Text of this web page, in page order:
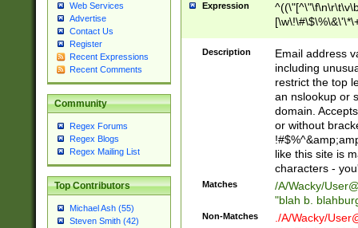
Web Services
Advertise
Contact Us
Register
Recent Expressions
Recent Comments
Community
Regex Forums
Regex Blogs
Regex Mailing List
Top Contributors
Michael Ash (55)
Steven Smith (42)
Expression
9])|([0-1]?[0-
[0-9]))\.((25[0-
5])|(2[0-4][0-
9])|([0-1]?[0-
[0-9]))\.((25[0-
5])|(2[0-4][0-
Za-z\-]+))$
Description
Email address
including
restrict the top
an nslookup or
domain.
or without
like this site is
characters -
Matches /A/Wacky/
"blah b.
Non-Matches ./A/Wacky/